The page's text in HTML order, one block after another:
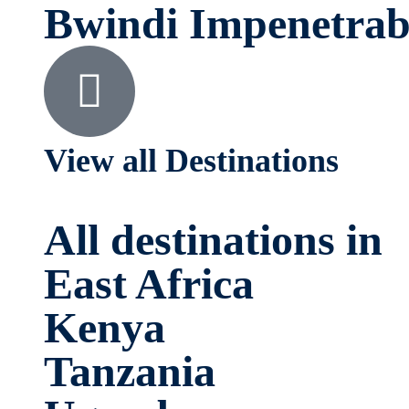
Bwindi
View all Destinations
All destinations in
East Africa
Kenya
Tanzania